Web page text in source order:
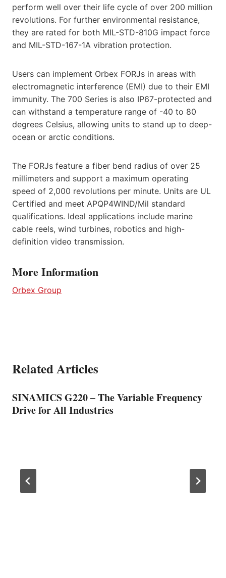
perform well over their life cycle of over 200 million
revolutions. For further environmental resistance,
they are rated for both MIL-STD-810G impact force
and MIL-STD-167-1A vibration protection.
Users can implement Orbex FORJs in areas with
electromagnetic interference (EMI) due to their EMI
immunity. The 700 Series is also IP67-protected and
can withstand a temperature range of -40 to 80
degrees Celsius, allowing units to stand up to deep-
ocean or arctic conditions.
The FORJs feature a fiber bend radius of over 25
millimeters and support a maximum operating
speed of 2,000 revolutions per minute. Units are UL
Certified and meet APQP4WIND/Mil standard
qualifications. Ideal applications include marine
cable reels, wind turbines, robotics and high-
definition video transmission.
More Information
Orbex Group
Related Articles
SINAMICS G220 – The Variable Frequency
Drive for All Industries